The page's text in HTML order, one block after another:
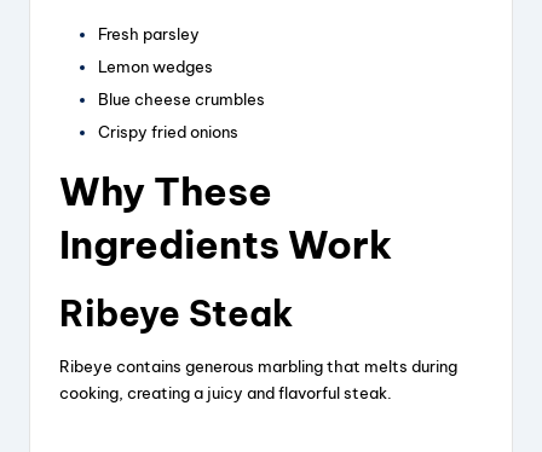
Fresh parsley
Lemon wedges
Blue cheese crumbles
Crispy fried onions
Why These
Ingredients Work
Ribeye Steak
Ribeye contains generous marbling that melts during
cooking, creating a juicy and flavorful steak.